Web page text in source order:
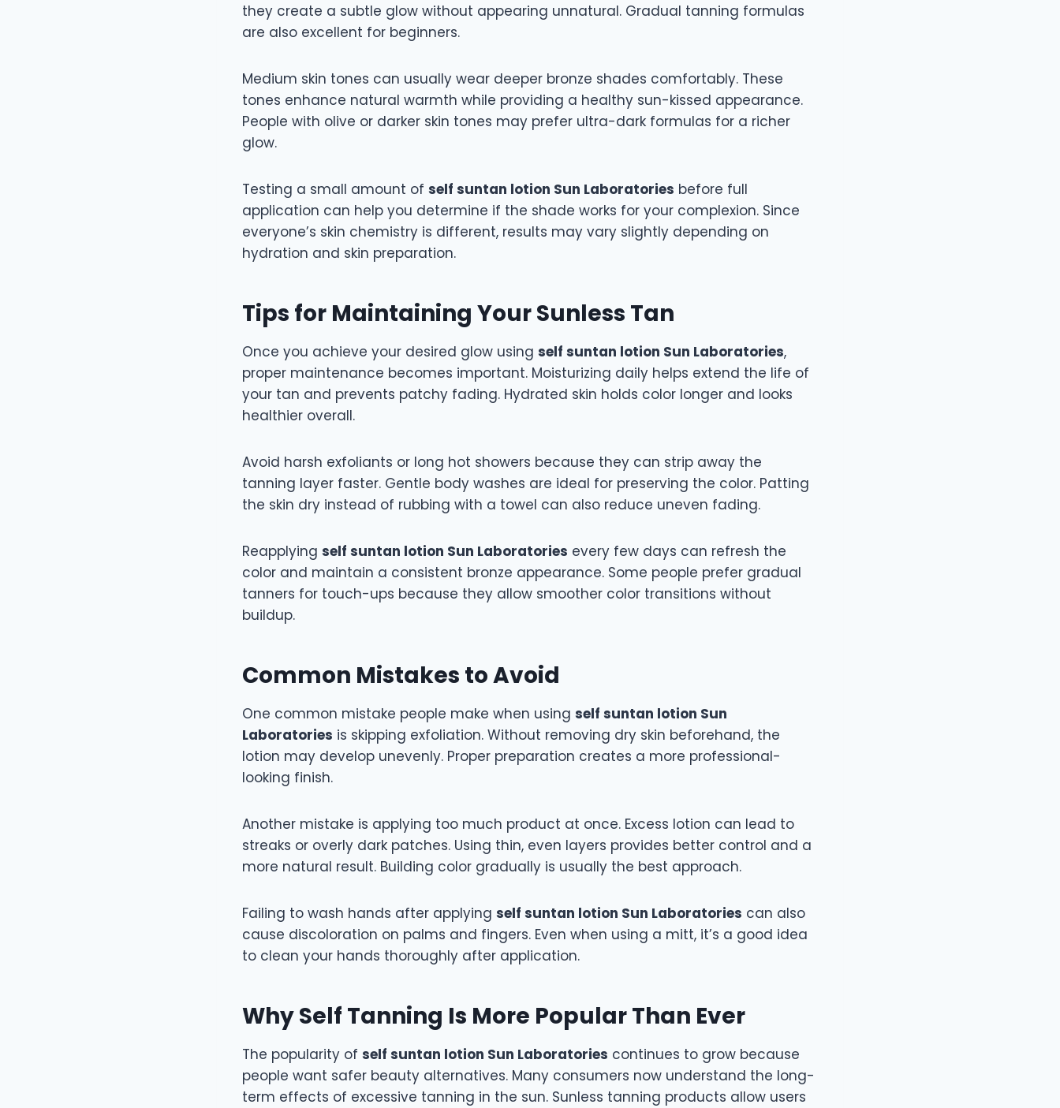
they create a subtle glow without appearing unnatural. Gradual tanning formulas
are also excellent for beginners.
Medium skin tones can usually wear deeper bronze shades comfortably. These
tones enhance natural warmth while providing a healthy sun-kissed appearance.
People with olive or darker skin tones may prefer ultra-dark formulas for a richer
glow.
Testing a small amount of self suntan lotion Sun Laboratories before full
application can help you determine if the shade works for your complexion. Since
everyone’s skin chemistry is different, results may vary slightly depending on
hydration and skin preparation.
Tips for Maintaining Your Sunless Tan
Once you achieve your desired glow using self suntan lotion Sun Laboratories,
proper maintenance becomes important. Moisturizing daily helps extend the life of
your tan and prevents patchy fading. Hydrated skin holds color longer and looks
healthier overall.
Avoid harsh exfoliants or long hot showers because they can strip away the
tanning layer faster. Gentle body washes are ideal for preserving the color. Patting
the skin dry instead of rubbing with a towel can also reduce uneven fading.
Reapplying self suntan lotion Sun Laboratories every few days can refresh the
color and maintain a consistent bronze appearance. Some people prefer gradual
tanners for touch-ups because they allow smoother color transitions without
buildup.
Common Mistakes to Avoid
One common mistake people make when using self suntan lotion Sun
Laboratories is skipping exfoliation. Without removing dry skin beforehand, the
lotion may develop unevenly. Proper preparation creates a more professional-
looking finish.
Another mistake is applying too much product at once. Excess lotion can lead to
streaks or overly dark patches. Using thin, even layers provides better control and a
more natural result. Building color gradually is usually the best approach.
Failing to wash hands after applying self suntan lotion Sun Laboratories can also
cause discoloration on palms and fingers. Even when using a mitt, it’s a good idea
to clean your hands thoroughly after application.
Why Self Tanning Is More Popular Than Ever
The popularity of self suntan lotion Sun Laboratories continues to grow because
people want safer beauty alternatives. Many consumers now understand the long-
term effects of excessive tanning in the sun. Sunless tanning products allow users